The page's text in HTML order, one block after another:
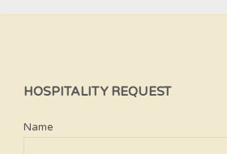
HOSPITALITY REQUEST
Name